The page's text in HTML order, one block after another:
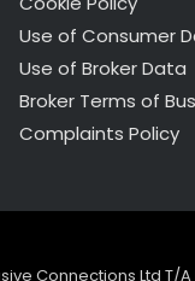
Use of Consumer
Use of Broker Data
Broker Terms of
Complaints Policy
Connections Ltd